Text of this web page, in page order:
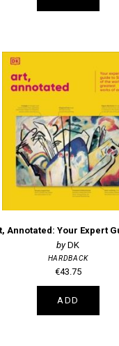
DK
HARDBACK
€43.75
ADD